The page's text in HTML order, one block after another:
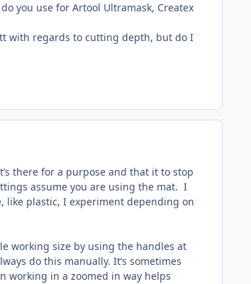
you use for Artool Ultramask, Createx
with regards to cutting depth, but do I
there for a purpose and that it to stop
assume you are using the mat. I
like plastic, I experiment depending on
working size by using the handles at
do this manually. It’s sometimes
working in a zoomed in way helps